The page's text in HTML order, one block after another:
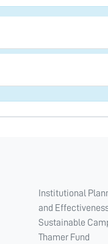
Institutional
and
Sustainable
Thamer Fund